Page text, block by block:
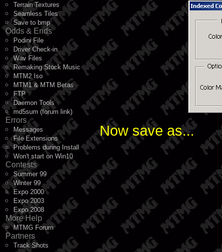
Terrain Textures
Seamless Tiles
Save to bmp
Odds & Ends
Podini File
Driver Check-in
Wav Files
Remaking Stock Music
MTM2 Iso
MTM1 & MTM Betas
FTP
Daemon Tools
md5sum (forum link)
Errors
Messages
File Extensions
Problems during Install
Won't start on Win10
Contests
Summer 99
Winter 99
Expo 2000
Expo 2003
Expo 2008
More Help
MTMG Forum
Partners
Track Shots
Now save as...